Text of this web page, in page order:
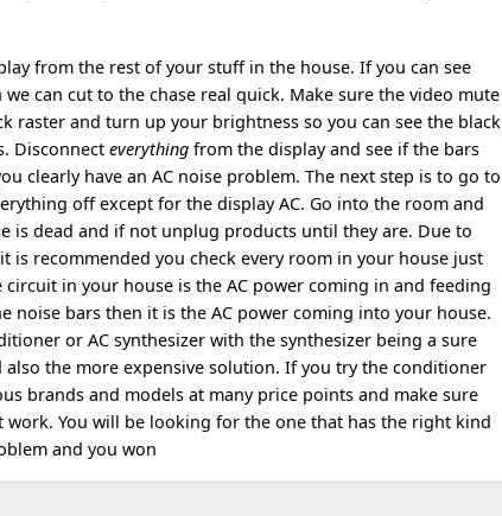
from the rest of your stuff in the house. If you can see
can cut to the chase real quick. Make sure the video mute
raster and turn up your brightness so you can see the black
Disconnect everything from the display and see if the bars
clearly have an AC noise problem. The next step is to go to
off except for the display AC. Go into the room and
is dead and if not unplug products until they are. Due to
is recommended you check every room in your house just
in your house is the AC power coming in and feeding
noise bars then it is the AC power coming into your house.
or AC synthesizer with the synthesizer being a sure
the more expensive solution. If you try the conditioner
brands and models at many price points and make sure
You will be looking for the one that has the right kind
and you won